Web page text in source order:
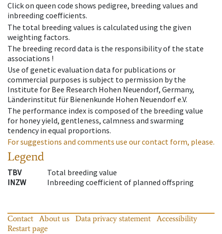
Click on queen code shows pedigree, breeding values and
inbreeding coefficients.
The total breeding values is calculated using the given
weighting factors.
The breeding record data is the responsibility of the state
associations !
Use of genetic evaluation data for publications or
commercial purposes is subject to permission by the
Institute for Bee Research Hohen Neuendorf, Germany,
Länderinstitut für Bienenkunde Hohen Neuendorf e.V.
The performance index is composed of the breeding value
for honey yield, gentleness, calmness and swarming
tendency in equal proportions.
For suggestions and comments use our contact form, please.
Legend
TBV
Total breeding value
INZW
Inbreeding coefficient of planned offspring
Contact About us Data privacy statement
Accessibility
Restart page